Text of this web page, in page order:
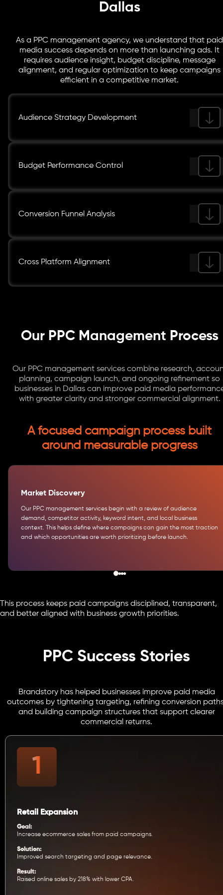
Dallas
As a PPC management agency, we understand that paid
media success depends on more than launching ads. It
requires audience insight, budget discipline, message
alignment, and regular optimization to keep campaigns
efficient in a competitive market.
Audience Strategy Development
Budget Performance Control
Conversion Funnel Analysis
Cross Platform Alignment
Our PPC Management Process
Our PPC management services combine research,
planning, campaign launch, and ongoing refinement so
businesses in Dallas can improve paid media
with greater clarity and stronger commercial alignment.
A focused campaign process built
around measurable progress
Market Discovery
Our PPC management services begin with a review of audience
demand, competitor activity, keyword intent, and local business
context. This helps define where campaigns can gain the most traction
and which opportunities are worth prioritizing before launch.
This process keeps paid campaigns disciplined, transparent,
and better aligned with business growth priorities.
PPC Success Stories
Brandstory has helped businesses improve paid media
outcomes by tightening targeting, refining conversion
and building campaign structures that support clearer
commercial returns.
Retail Expansion
Goal:
Increase ecommerce sales from paid campaigns.
Solution:
Improved search targeting and page relevance.
Result:
Raised online sales by 218% with lower CPA.